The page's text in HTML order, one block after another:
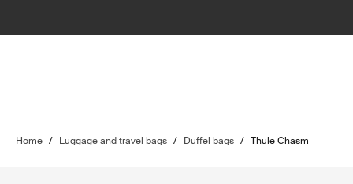
Home / Luggage and travel bags / Duffel bags / Thule Chasm